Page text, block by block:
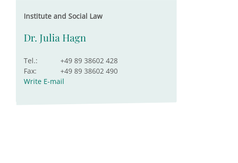
Institute and Social Law
Dr. Julia Hagn
Tel.:
+49 89 38602 428
Fax:
+49 89 38602 490
Write E-mail